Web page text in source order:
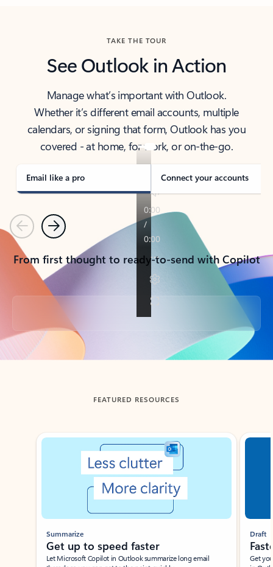
TAKE THE TOUR
See Outlook in Action
Manage what’s important with Outlook.
Whether it’s different email accounts, multiple
calendars, or signing that form, Outlook has you
covered - at home, for work, or on-the-go.
Email like a pro Connect your accounts
PreviousNext
From first thought to ready-to-send with Copilot
Back to tabs
FEATURED RESOURCES
Showing slide 1 of 3
Summarize
Get up to speed faster ​
Let Microsoft Copilot in Outlook summarize long email
Draft
Get